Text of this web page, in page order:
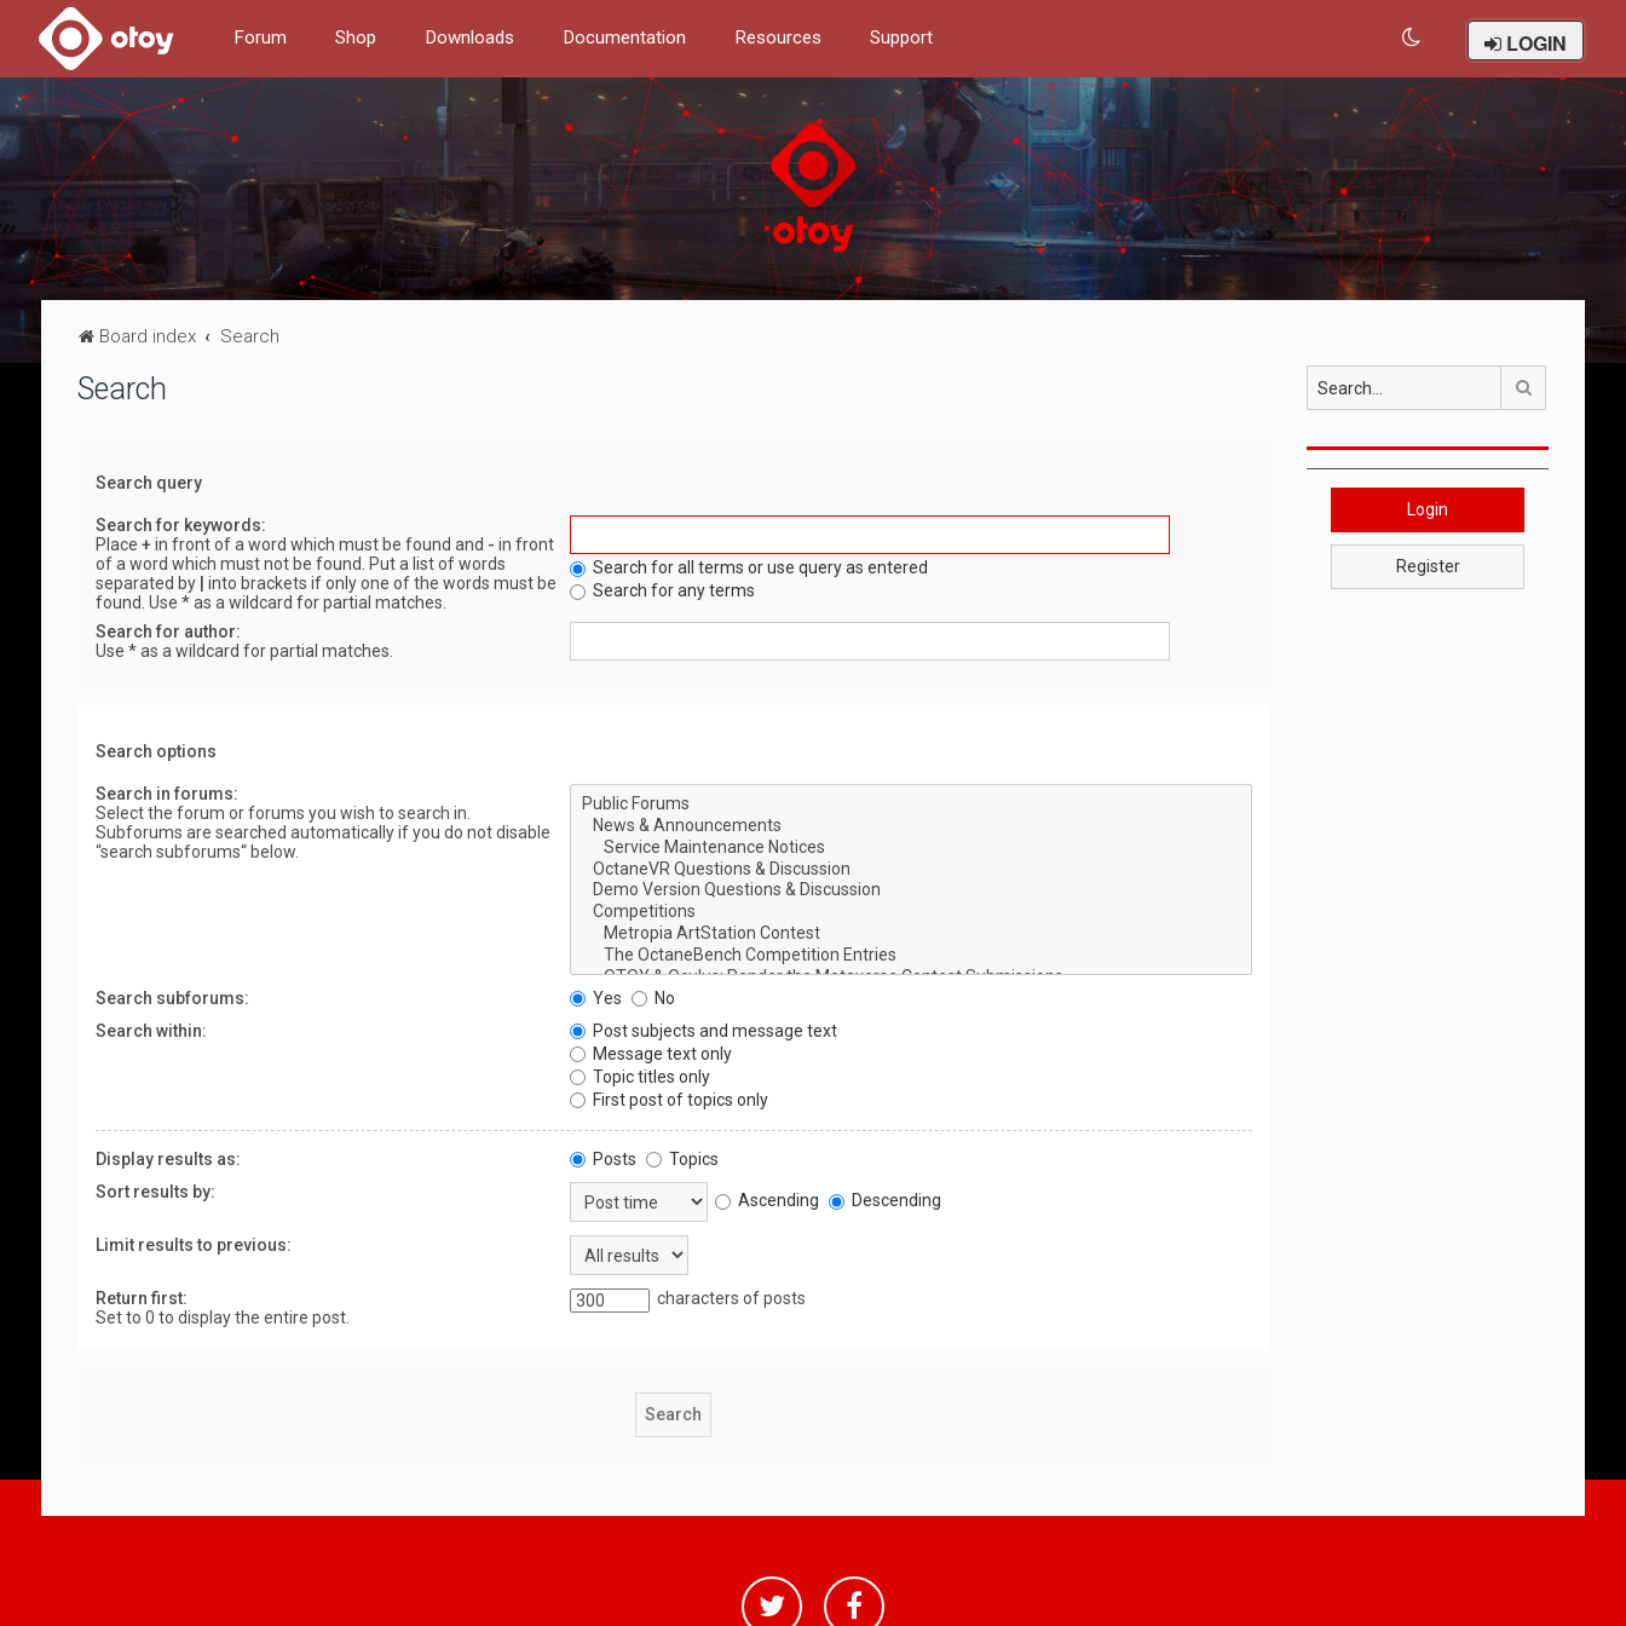
Forum Shop Downloads Documentation Resources Support LOGIN
Board index Search
Search
Search query
Search for keywords:
Place + in front of a word which must be found and - in front
of a word which must not be found. Put a list of words
separated by
into brackets if only one of the words must be
found. Use * as a wildcard for partial matches.
Search for all terms or use query as entered
Search for any terms
Search for author:
Use * as a wildcard for partial matches.
Search options
Search in forums:
Select the forum or forums you wish to search in.
Subforums are searched automatically if you do not disable
“search subforums“ below.
Search subforums: Yes
No
Search within:
Post subjects and message text
Message text only
Topic titles only
First post of topics only
Display results as: Posts
Topics
Sort results by:
Ascending Descending
Limit results to previous:
Return first:
Set to 0 to display the entire post.
characters of posts
Login
Register